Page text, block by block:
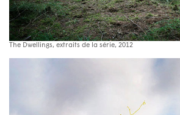
The Dwellings, extraits de la série, 2012